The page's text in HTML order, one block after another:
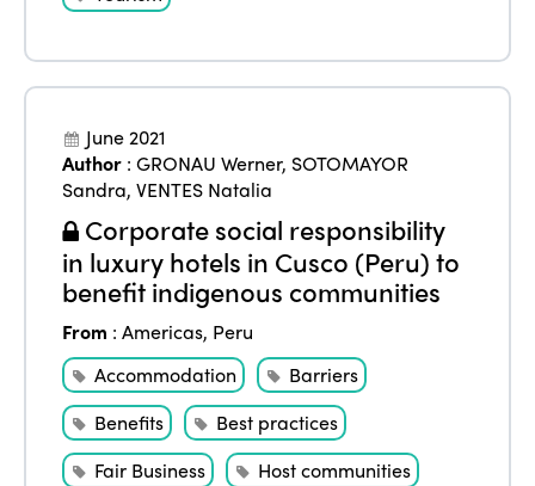
June 2021
Author :GRONAU Werner, SOTOMAYOR
Sandra,VENTES Natalia
Corporate social responsibility
in luxury hotels in Cusco (Peru) to
benefit indigenous communities
From :Americas, Peru
Accommodation
Barriers
Benefits
Best practices
Fair Business
Host communities